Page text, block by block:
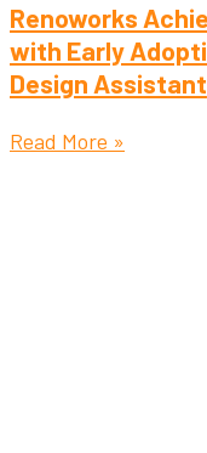
Renoworks
with Early
Design Assistant
Read More »